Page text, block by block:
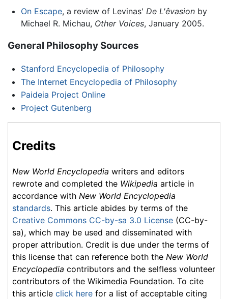
On Escape, a review of Levinas' De L'êvasionby
Michael R. Michau, Other Voices, January 2005.
General Philosophy Sources
Stanford Encyclopedia of Philosophy
The Internet Encyclopedia of Philosophy
Paideia Project Online
Project Gutenberg
Credits
New World Encyclopedia writers and editors
rewrote and completed the Wikipedia article in
accordance with New World Encyclopedia
standards. This article abides by terms of the
Creative Commons CC-by-sa 3.0 License (CC-by-
sa), which may be used and disseminated with
proper attribution. Credit is due under the terms of
this license that can reference both the New World
Encyclopedia contributors and the selfless volunteer
contributors of the Wikimedia Foundation. To cite
this article click here for a list of acceptable citing